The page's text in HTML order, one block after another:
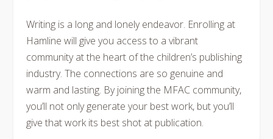
Writing is a long and lonely endeavor. Enrolling at
Hamline will give you access to a vibrant
community at the heart of the children’s publishing
industry. The connections are so genuine and
warm and lasting. By joining the MFAC community,
you’ll not only generate your best work, but you’ll
give that work its best shot at publication.